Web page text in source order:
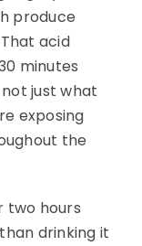
produce
acid
minutes
just what
exposing
the
two hours
drinking it